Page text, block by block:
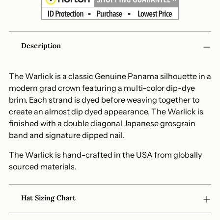
product
your
Description
The Warlick is a classic Genuine Panama silhouette in a
modern grad crown featuring a multi-color dip-dye
brim. Each strand is dyed before weaving together to
create an almost dip dyed appearance. The Warlick is
finished with a double diagonal Japanese grosgrain
band and signature dipped nail.
The Warlick is hand-crafted in the USA from globally
sourced materials.
Hat Sizing Chart